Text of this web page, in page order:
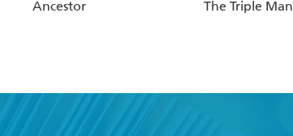
Ancestor
The Triple Man